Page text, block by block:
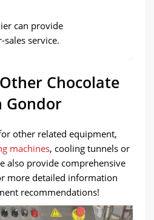
can provide
service.
Chocolate
Gondor
other related equipment,
machines, cooling tunnels or
also provide comprehensive
more detailed information
recommendations!